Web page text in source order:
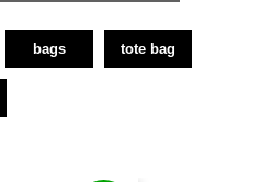
bags tote bag